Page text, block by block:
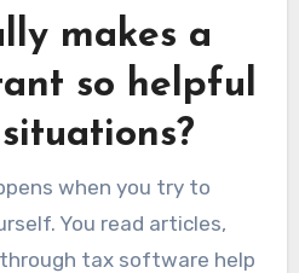
makes a
so helpful
when you try to
You read articles,
tax software help